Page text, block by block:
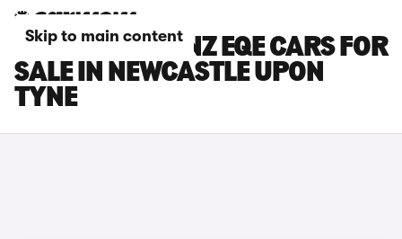
Skip to main content
MERCEDES-BENZ EQE CARS FOR
SALE IN NEWCASTLE UPON
TYNE